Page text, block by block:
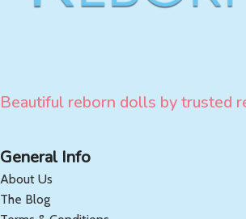
Beautiful reborn dolls by trusted
General Info
About Us
The Blog